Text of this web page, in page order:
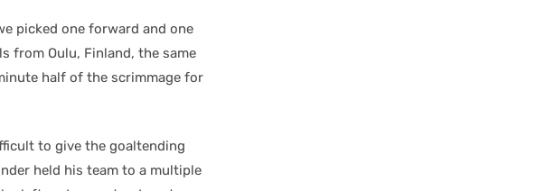
picked one forward and one
from Oulu, Finland, the same
half of the scrimmage for
to give the goaltending
held his team to a multiple